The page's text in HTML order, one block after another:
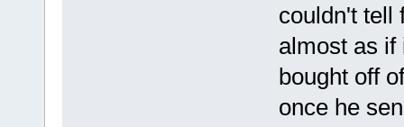
couldn't tell
almost as if
bought off
once he